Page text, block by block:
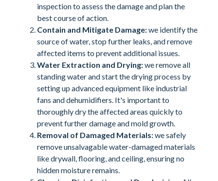
inspection to assess the damage and plan the
best course of action.
Contain and Mitigate Damage:we identify the
source of water, stop further leaks, and remove
affected items to prevent additional issues.
Water Extraction and Drying:we remove all
standing water and start the drying process by
setting up advanced equipment like industrial
fans and dehumidifiers. It's important to
thoroughly dry the affected areas quickly to
prevent further damage and mold growth.
Removal of Damaged Materials:we safely
remove unsalvagable water-damaged materials
like drywall, flooring, and ceiling, ensuring no
hidden moisture remains.